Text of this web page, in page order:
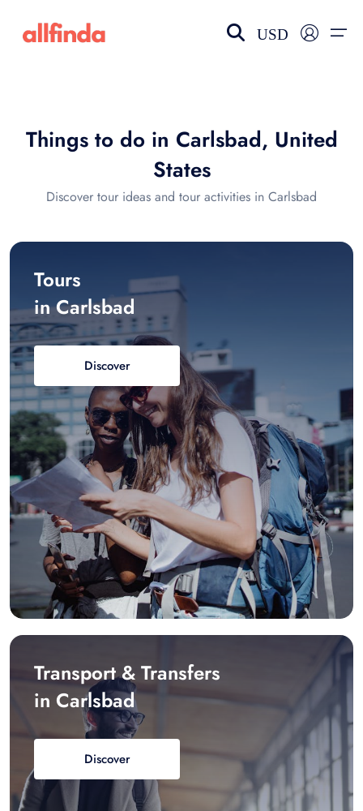
Language
Wishlist
USD
Things to do in Carlsbad, United
States
Discover tour ideas and tour activities in Carlsbad
Tours
in Carlsbad
Discover
Transport & Transfers
in Carlsbad
Discover
Select your language
choose currency
$ - USD
€ - EUR